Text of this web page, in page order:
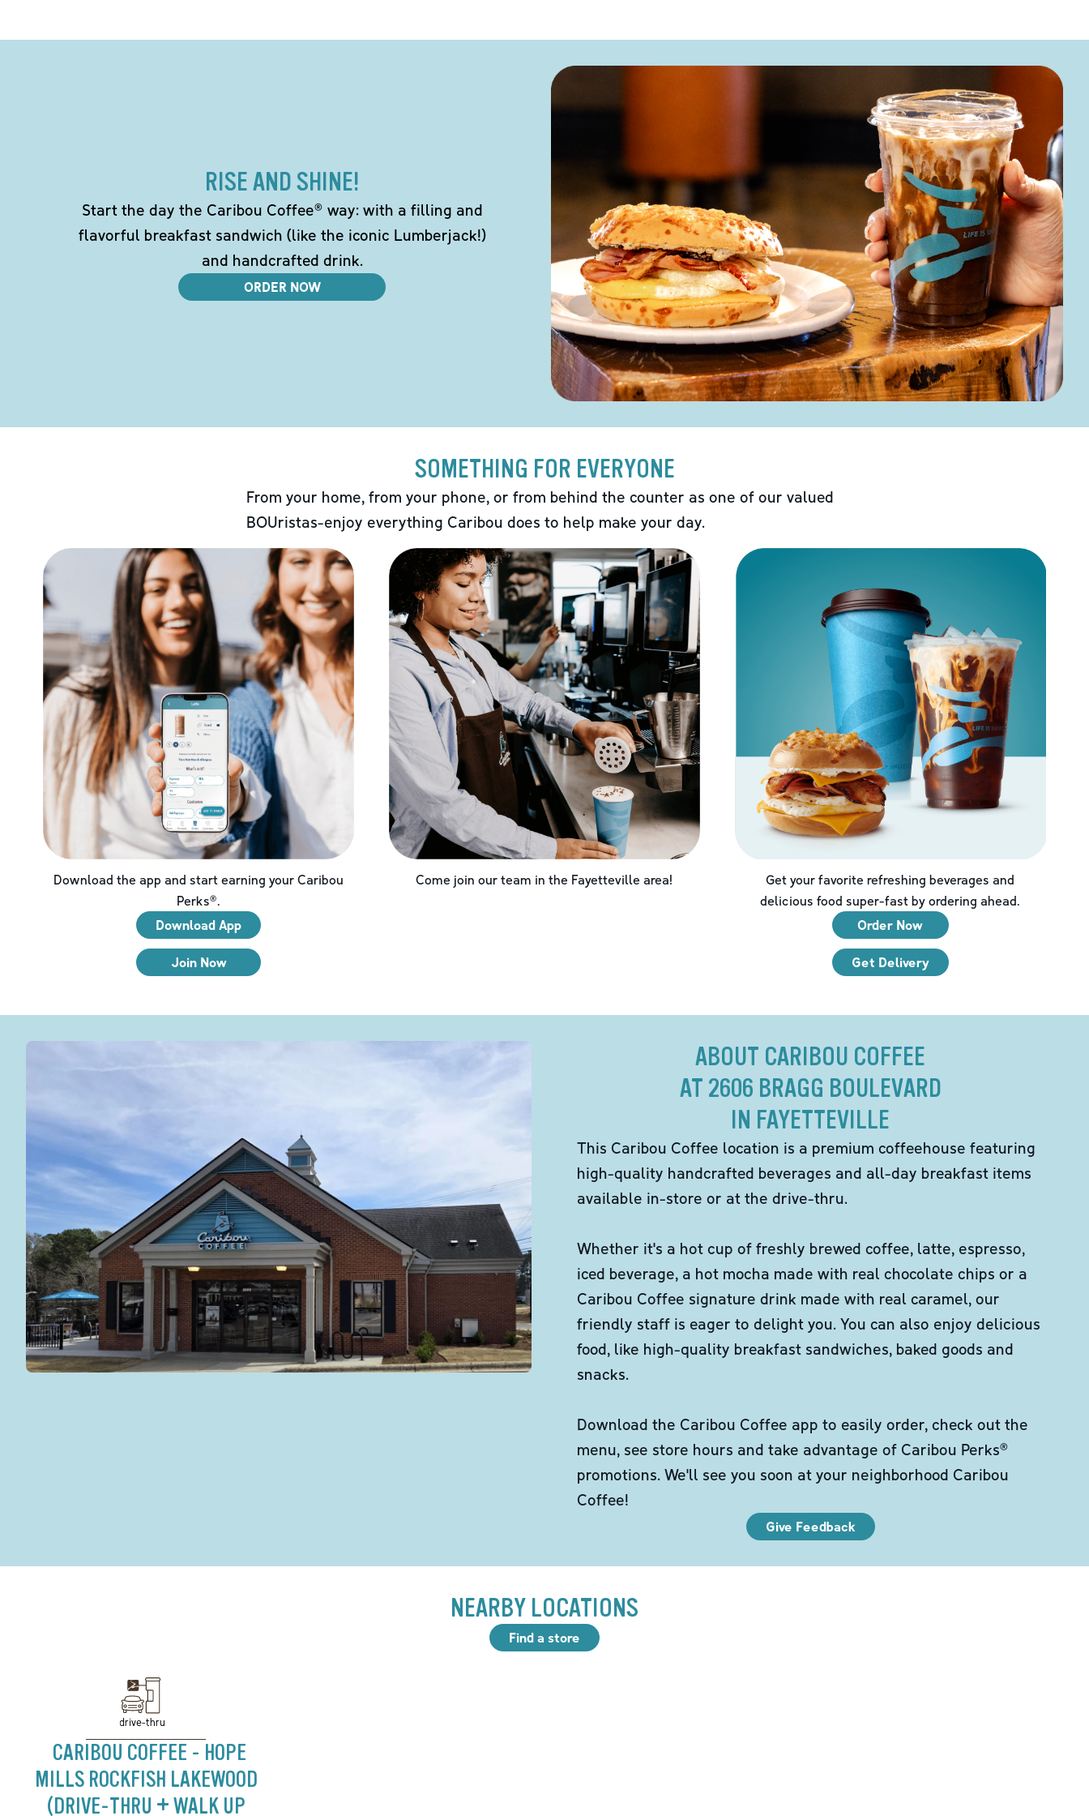
RISE AND SHINE!
Start the day the Caribou Coffee® way: with a filling and
flavorful breakfast sandwich (like the iconic Lumberjack!)
and handcrafted drink.
ORDER NOW
SOMETHING FOR EVERYONE
From your home, from your phone, or from behind the counter as one of our valued
BOUristas-enjoy everything Caribou does to help make your day.
Download the app and start earning your Caribou
Perks®.
Download App
Join Now
Come join our team in the Fayetteville area!
Get your favorite refreshing beverages and
delicious food super-fast by ordering ahead.
Order Now
Get Delivery
ABOUT CARIBOU COFFEE
AT 2606 BRAGG BOULEVARD
IN FAYETTEVILLE
This Caribou Coffee location is a premium coffeehouse featuring
high-quality handcrafted beverages and all-day breakfast items
available in-store or at the drive-thru.
Whether it's a hot cup of freshly brewed coffee, latte, espresso,
iced beverage, a hot mocha made with real chocolate chips or a
Caribou Coffee signature drink made with real caramel, our
friendly staff is eager to delight you. You can also enjoy delicious
food, like high-quality breakfast sandwiches, baked goods and
snacks.
Download the Caribou Coffee app to easily order, check out the
menu, see store hours and take advantage of Caribou Perks®
promotions. We'll see you soon at your neighborhood Caribou
Coffee!
Give Feedback
NEARBY LOCATIONS
Find a store
drive-thru
CARIBOU COFFEE - HOPE
MILLS ROCKFISH LAKEWOOD
(DRIVE-THRU + WALK UP